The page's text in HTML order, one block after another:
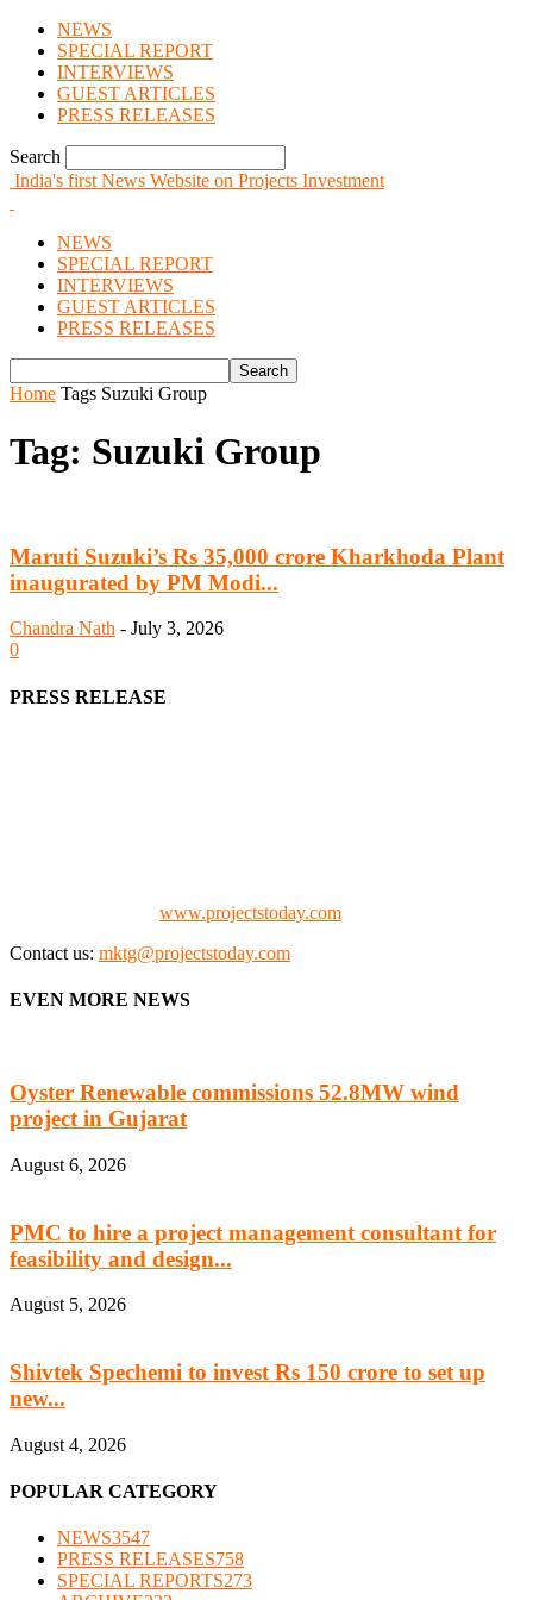
NEWS
SPECIAL REPORT
INTERVIEWS
GUEST ARTICLES
PRESS RELEASES
Search
India's first News Website on Projects Investment
NEWS
SPECIAL REPORT
INTERVIEWS
GUEST ARTICLES
PRESS RELEASES
Home Tags Suzuki Group
Tag: Suzuki Group
Maruti Suzuki’s Rs 35,000 crore Kharkhoda Plant
inaugurated by PM Modi...
Chandra Nath - July 3, 2026
0
PRESS RELEASE
www.projectstoday.com
Contact us: mktg@projectstoday.com
EVEN MORE NEWS
Oyster Renewable commissions 52.8MW wind
project in Gujarat
August 6, 2026
PMC to hire a project management consultant for
feasibility and design...
August 5, 2026
Shivtek Spechemi to invest Rs 150 crore to set up
new...
August 4, 2026
POPULAR CATEGORY
NEWS3547
PRESS RELEASES758
SPECIAL REPORTS273